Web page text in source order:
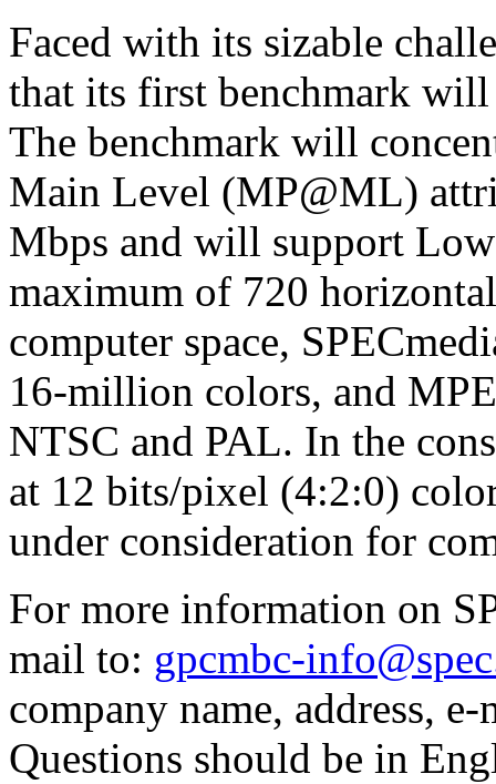
Faced with its sizable
that its first benchmark
The benchmark will
Main Level (MP@ML)
Mbps and will support
maximum of 720
computer space,
16-million colors, and
NTSC and PAL. In the
at 12 bits/pixel (4:2:0)
under consideration for
For more information on
mail to: gpcmbc-
company name, address,
Questions should be in